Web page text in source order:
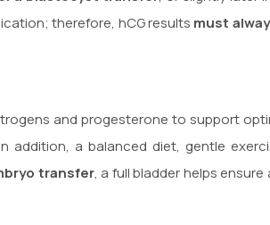
therefore, hCG results must
and progesterone to support
a balanced diet, gentle
transfer, a full bladder helps